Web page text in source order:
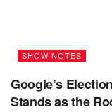
SHOW NOTES
Google’s
Stands as the